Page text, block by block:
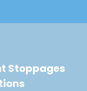
Stoppages